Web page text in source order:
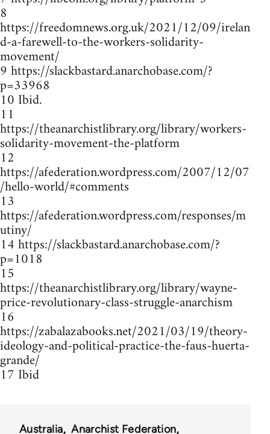
8
https://freedomnews.org.uk/2021/12/09/irelan
d-a-farewell-to-the-workers-solidarity-
movement/
9 https://slackbastard.anarchobase.com/?
p=33968
10 Ibid.
11
https://theanarchistlibrary.org/library/workers-
solidarity-movement-the-platform
12
https://afederation.wordpress.com/2007/12/07
/hello-world/#comments
13
https://afederation.wordpress.com/responses/m
utiny/
14 https://slackbastard.anarchobase.com/?
p=1018
15
https://theanarchistlibrary.org/library/wayne-
price-revolutionary-class-struggle-anarchism
16
https://zabalazabooks.net/2021/03/19/theory-
ideology-and-political-practice-the-faus-huerta-
grande/
17 Ibid
Australia Anarchist Federation